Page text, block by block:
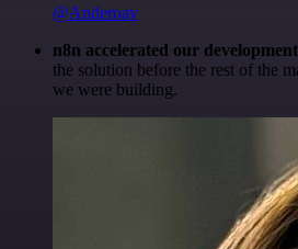
@Anderoav
n8n accelerated our development
the solution before the rest of the
we were building.